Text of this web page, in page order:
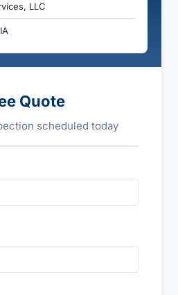
LLC
Quote
scheduled today